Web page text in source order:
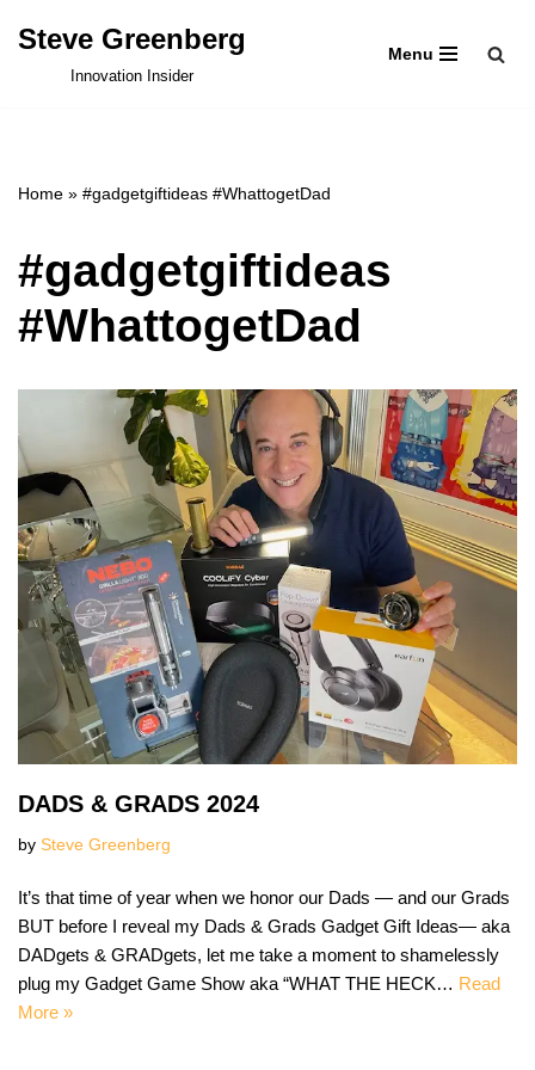
Steve Greenberg
Innovation Insider
Menu
Home » #gadgetgiftideas #WhattogetDad
#gadgetgiftideas
#WhattogetDad
DADS & GRADS 2024
by Steve Greenberg
It’s that time of year when we honor our Dads — and our Grads
BUT before I reveal my Dads & Grads Gadget Gift Ideas— aka
DADgets & GRADgets, let me take a moment to shamelessly
plug my Gadget Game Show aka “WHAT THE HECK… Read
More »